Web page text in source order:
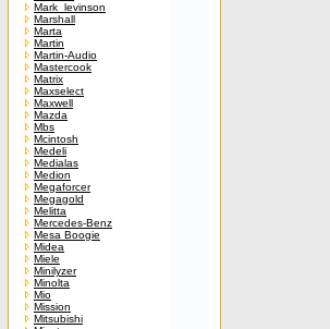
Mark_levinson
Marshall
Marta
Martin
Martin-Audio
Mastercook
Matrix
Maxselect
Maxwell
Mazda
Mbs
Mcintosh
Medeli
Medialas
Medion
Megaforcer
Megagold
Melitta
Mercedes-Benz
Mesa Boogie
Midea
Miele
Minilyzer
Minolta
Mio
Mission
Mitsubishi